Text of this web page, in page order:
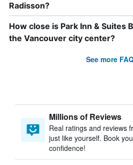
Radisson?
How close is Park Inn & Suites
the Vancouver city center?
See more
Millions of Reviews
Real ratings and reviews
just like yourself. Book
confidence!